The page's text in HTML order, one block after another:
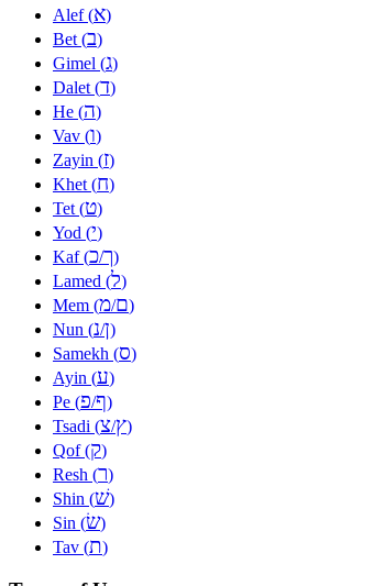
Alef (א)
Bet (ב)
Gimel (ג)
Dalet (ד)
He (ה)
Vav (ו)
Zayin (ז)
Khet (ח)
Tet (ט)
Yod (י)
Kaf (כ/ך)
Lamed (ל)
Mem (מ/ם)
Nun (נ/ן)
Samekh (ס)
Ayin (ע)
Pe (פ/ף)
Tsadi (צ/ץ)
Qof (ק)
Resh (ר)
Shin (שׁ)
Sin (שׂ)
Tav (ת)